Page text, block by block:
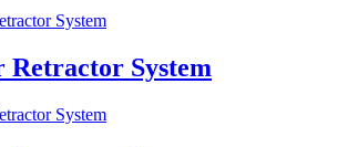
Retractor System